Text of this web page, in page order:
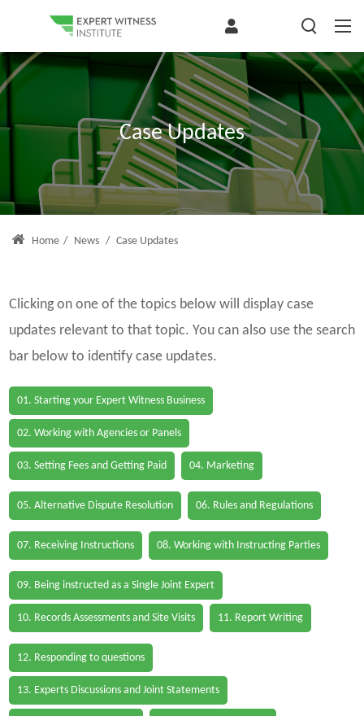
Case Updates
Home / News / Case Updates
Clicking on one of the topics below will display case
updates relevant to that topic. You can also use the search
bar below to identify case updates.
01. Starting your Expert Witness Business
02. Working with Agencies or Panels
03. Setting Fees and Getting Paid 04. Marketing
05. Alternative Dispute Resolution 06. Rules and Regulations
07. Receiving Instructions 08. Working with Instructing Parties
09. Being instructed as a Single Joint Expert
10. Records Assessments and Site Visits 11. Report Writing
12. Responding to questions
13. Experts Discussions and Joint Statements